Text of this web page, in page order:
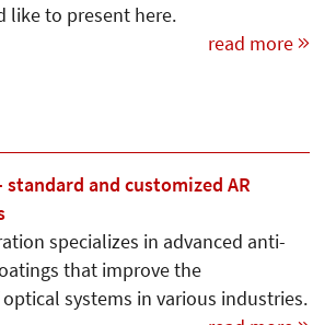
like to present here.
read more
and customized AR
specializes in advanced anti-
that improve the
systems in various industries.